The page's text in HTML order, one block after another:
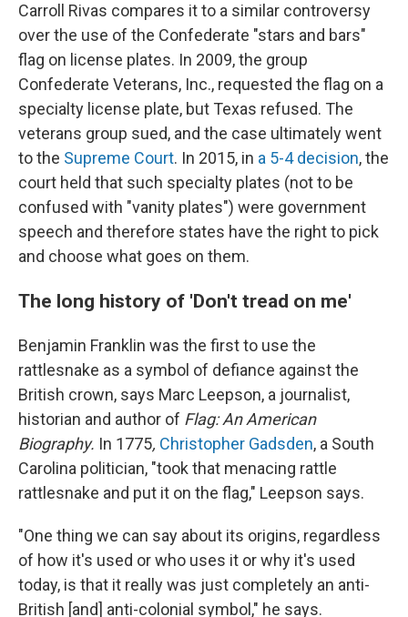
Carroll Rivas compares it to a similar controversy
over the use of the Confederate "stars and bars"
flag on license plates. In 2009,the group
Confederate Veterans, Inc., requested the flag on a
specialty license plate, but Texas refused. The
veterans group sued, and the case ultimately went
to the Supreme Court. In 2015, in a 5-4 decision, the
court held that such specialty plates (not to be
confused with "vanity plates") were government
speech and therefore states have the right to pick
and choose what goes on them.
The long history of 'Don't tread on me'
Benjamin Franklin was the first to use the
rattlesnake as a symbol of defiance against the
British crown, says Marc Leepson, a journalist,
historian and author of Flag: An American
Biography. In 1775, Christopher Gadsden, a South
Carolina politician, "took that menacing rattle
rattlesnake and put it on the flag," Leepson says.
"One thing we can say about its origins, regardless
of how it's used or who uses it or why it's used
today, is that it really was just completely an anti-
British [and] anti-colonial symbol," he says.